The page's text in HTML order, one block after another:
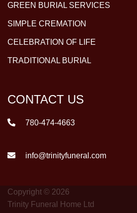
GREEN BURIAL SERVICES
SIMPLE CREMATION
CELEBRATION OF LIFE
TRADITIONAL BURIAL
CONTACT US
780-474-4663
info@trinityfuneral.com
Copyright © 2026
Trinity Funeral Home Ltd